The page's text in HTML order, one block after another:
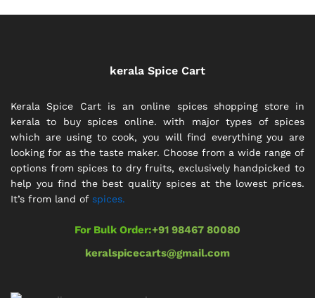
kerala Spice Cart
Kerala Spice Cart is an online spices shopping store in
kerala to buy spices online. with major types of spices
which are using to cook, you will find everything you are
looking for as the taste maker. Choose from a wide range of
options from spices to dry fruits, exclusively handpicked to
help you find the best quality spices at the lowest prices.
It’s from land of spices.
For Bulk Order:+91 98467 80080
keralspicecarts@gmail.com